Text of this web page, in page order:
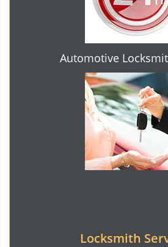
Automotive
Locksmith